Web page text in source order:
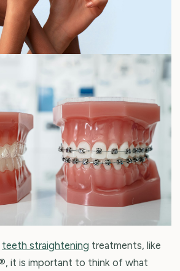
teeth straightening treatments, like
it is important to think of what